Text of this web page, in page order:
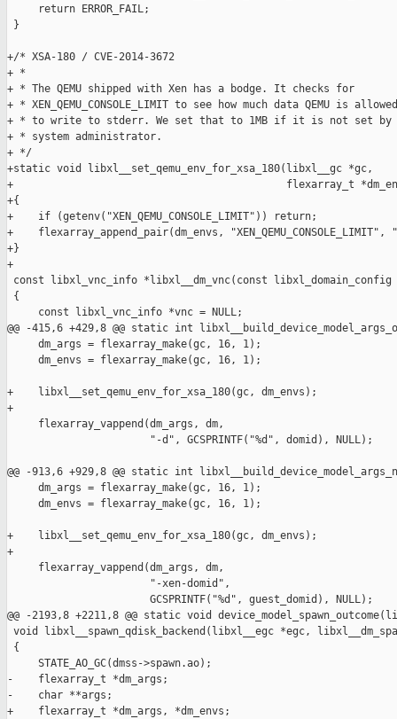
     return ERROR_FAIL;
}
+/* XSA-180 / CVE-2014-3672
+ *
+ * The QEMU shipped with Xen has a bodge. It checks for
+ * XEN_QEMU_CONSOLE_LIMIT to see how much data QEMU is allowed
+ * to write to stderr. We set that to 1MB if it is not set by
+ * system administrator.
+ */
+static void libxl__set_qemu_env_for_xsa_180(libxl__gc *gc,
+                                            flexarray_t
+{
+    if (getenv("XEN_QEMU_CONSOLE_LIMIT")) return;
+    flexarray_append_pair(dm_envs, "XEN_QEMU_CONSOLE_LIMIT",
+}
+
const libxl_vnc_info *libxl__dm_vnc(const libxl_domain_config
{
     const libxl_vnc_info *vnc = NULL;
@@ -415,6 +429,8 @@ static int
     dm_args = flexarray_make(gc, 16, 1);
     dm_envs = flexarray_make(gc, 16, 1);
+    libxl__set_qemu_env_for_xsa_180(gc, dm_envs);
+
     flexarray_vappend(dm_args, dm,
                       "-d", GCSPRINTF("%d", domid), NULL);
@@ -913,6 +929,8 @@ static int
     dm_args = flexarray_make(gc, 16, 1);
     dm_envs = flexarray_make(gc, 16, 1);
+    libxl__set_qemu_env_for_xsa_180(gc, dm_envs);
+
     flexarray_vappend(dm_args, dm,
                       "-xen-domid",
                       GCSPRINTF("%d", guest_domid), NULL);
@@ -2193,8 +2211,8 @@ static void
void libxl__spawn_qdisk_backend(libxl__egc *egc,
{
     STATE_AO_GC(dmss->spawn.ao);
-    flexarray_t *dm_args;
-    char **args;
+    flexarray_t *dm_args, *dm_envs;